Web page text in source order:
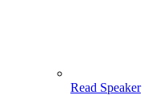
Read Speaker